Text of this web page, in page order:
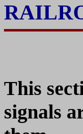
This
signals